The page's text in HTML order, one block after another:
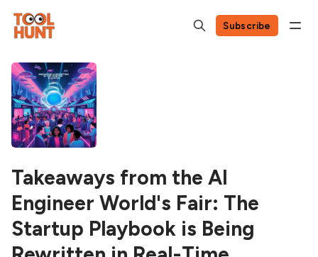
Subscribe
Takeaways from the AI
Engineer World's Fair: The
Startup Playbook is Being